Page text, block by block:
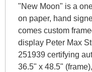
"New Moon" is a
on paper, hand
comes custom
display Peter Max
251939 certifying
36.5" x 48.5"